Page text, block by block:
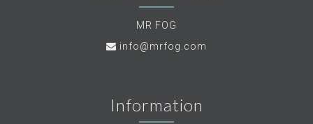
MR FOG
info@mrfog.com
Information